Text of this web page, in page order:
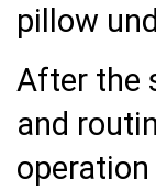
pillow
After the
and